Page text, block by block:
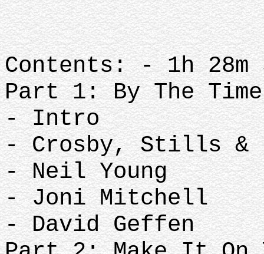
Contents: - 1h 28m
Part 1: By The Time
- Intro
- Crosby, Stills &
- Neil Young
- Joni Mitchell
- David Geffen